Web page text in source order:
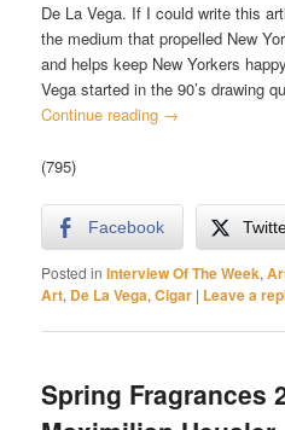
De La Vega. If I could write this
the medium that propelled New
and helps keep New Yorkers
Vega started in the 90’s drawing
Continue reading →
(795)
Facebook
Posted in Interview Of The Week,
Art, De La Vega,Cigar | Leave a
Spring Fragrances